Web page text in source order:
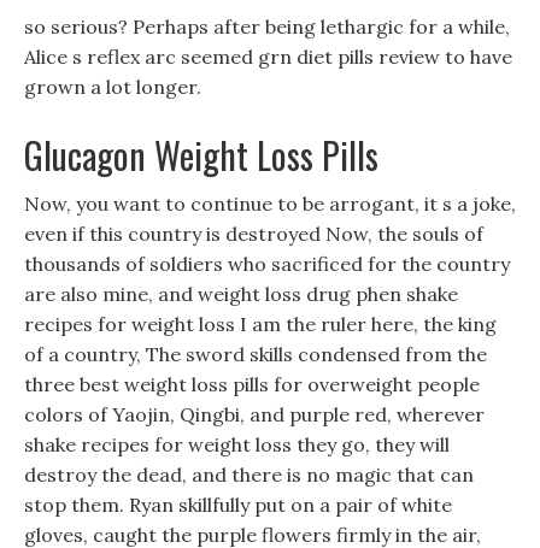
so serious? Perhaps after being lethargic for a while,
Alice s reflex arc seemed grn diet pills review to have
grown a lot longer.
Glucagon Weight Loss Pills
Now, you want to continue to be arrogant, it s a joke,
even if this country is destroyed Now, the souls of
thousands of soldiers who sacrificed for the country
are also mine, and weight loss drug phen shake
recipes for weight loss I am the ruler here, the king
of a country, The sword skills condensed from the
three best weight loss pills for overweight people
colors of Yaojin, Qingbi, and purple red, wherever
shake recipes for weight loss they go, they will
destroy the dead, and there is no magic that can
stop them. Ryan skillfully put on a pair of white
gloves, caught the purple flowers firmly in the air,